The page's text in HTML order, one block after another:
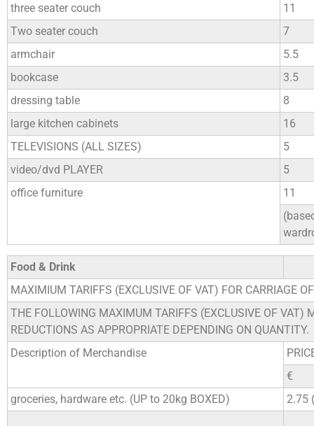
three seater couch
11
Two seater couch
7
armchair
5.5
bookcase
3.5
dressing table
8
large kitchen cabinets
16
TELEVISIONS (ALL SIZES)
5
video/dvd PLAYER
5
office furniture
11
Food & Drink
MAXIMIUM TARIFFS (EXCLUSIVE OF VAT) FOR CARRIAGE
THE FOLLOWING MAXIMUM TARIFFS (EXCLUSIVE OF VAT)
REDUCTIONS AS APPROPRIATE DEPENDING ON QUANTITY.
Description of Merchandise
€
groceries, hardware etc. (UP to 20kg BOXED)
2.75